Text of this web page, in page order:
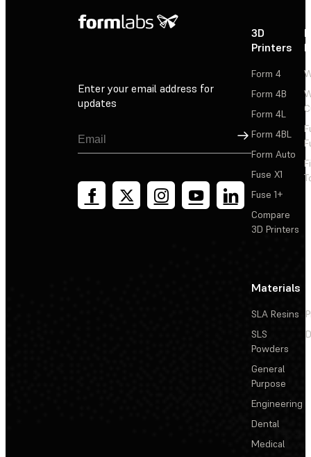
Enter your email address for
updates
Sign Up
3D
Printers
Form 4
Form 4B
Form 4L
Form 4BL
Form Auto
Fuse X1
Fuse 1+
Compare
3D Printers
Materials
SLA Resins
SLS
Powders
General
Purpose
Engineering
Dental
Medical